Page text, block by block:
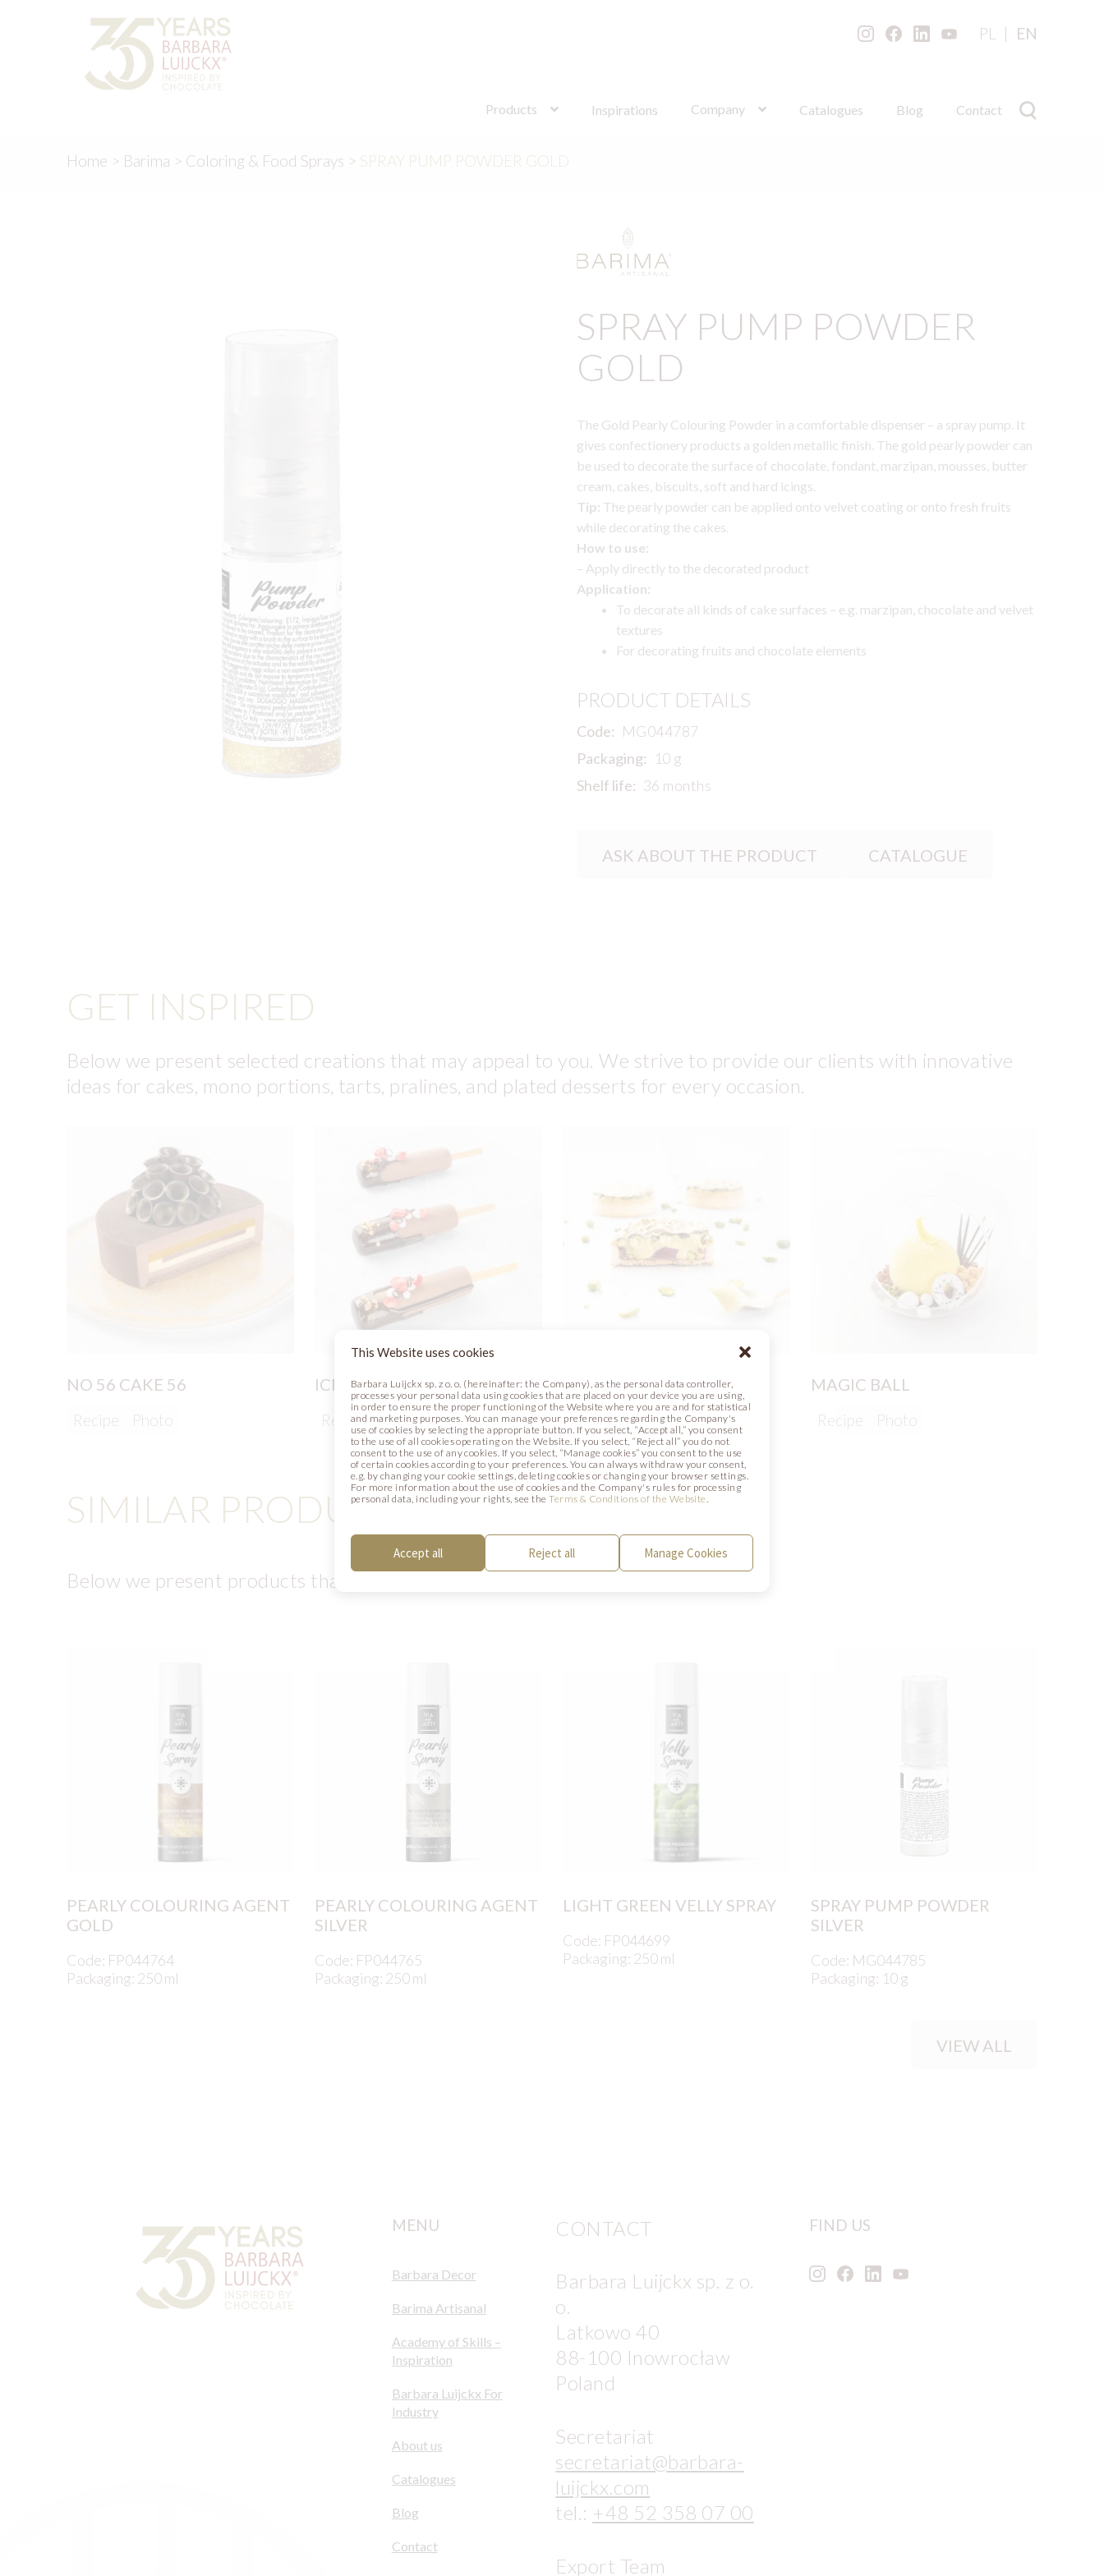
This Website uses cookies
Barbara Luijckx sp. z o. o. (hereinafter: the Company), as the personal data controller,
processes your personal data using cookies that are placed on your device you are using,
in order to ensure the proper functioning of the Website where you are and for statistical
and marketing purposes. You can manage your preferences regarding the Company's
use of cookies by selecting the appropriate button. If you select, “Accept all,” you consent
to the use of all cookies operating on the Website. If you select, “Reject all” you do not
consent to the use of any cookies. If you select, “Manage cookies” you consent to the use
of certain cookies according to your preferences. You can always withdraw your consent,
e.g. by changing your cookie settings, deleting cookies or changing your browser settings.
For more information about the use of cookies and the Company's rules for processing
personal data, including your rights, see theTerms & Conditions of the Website
Accept all Reject all Manage Cookies
navigation
PL EN
Products Inspirations Company Catalogues Blog Contact
for:
Home > Barima > Coloring & Food Sprays > SPRAY PUMP POWDER GOLD
SPRAY PUMP POWDER
GOLD
The Gold Pearly Colouring Powder in a comfortable dispenser – a spray pump. It
gives confectionery products a golden metallic finish. The gold pearly powder can
be used to decorate the surface of chocolate, fondant, marzipan, mousses, butter
cream, cakes, biscuits, soft and hard icings.
Tip: The pearly powder can be applied onto velvet coating or onto fresh fruits
while decorating the cakes.
How to use:
– Apply directly to the decorated product
Application:
To decorate all kinds of cake surfaces – e.g. marzipan, chocolate and velvet
textures
For decorating fruits and chocolate elements
PRODUCT DETAILS
Code: MG044787
Packaging: 10 g
Shelf life: 36 months
ASK ABOUT THE PRODUCT CATALOGUE
GET INSPIRED
Below we present selected creations that may appeal to you. We strive to provide our clients with innovative
ideas for cakes, mono portions, tarts, pralines, and plated desserts for every occasion.
NO 56 CAKE 56
Recipe Photo
ICE CREAM FANTASY
Recipe Photo
PISTACHIO ROSE TART
Recipe Photo
MAGIC BALL
Recipe Photo
SIMILAR PRODUCTS
Below we present products that may be of interest to you.
PEARLY COLOURING AGENT
GOLD
Code: FP044764
Packaging: 250 ml
PEARLY COLOURING AGENT
SILVER
Code: FP044765
Packaging: 250 ml
LIGHT GREEN VELLY SPRAY
Code: FP044699
Packaging: 250 ml
SPRAY PUMP POWDER
SILVER
Code: MG044785
Packaging: 10 g
VIEW ALL
MENU
Barbara Decor
Barima Artisanal
Academy of Skills –
Inspiration
Barbara Luijckx For
Industry
About us
Catalogues
Blog
Contact
CONTACT
Barbara Luijckx sp. z o.
o.
Latkowo 40
88-100 Inowrocław
Poland
Secretariat
secretariat@barbara-
luijckx.com
tel.: +48 52 358 07 00
Export Team
FIND US